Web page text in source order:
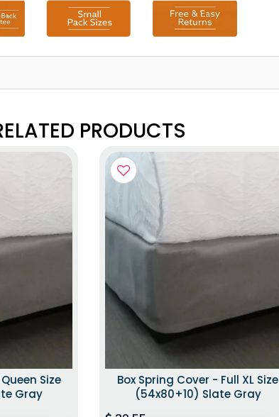
PRODUCTS
Size
Gray
Box Spring Cover - Full XL Size
(54x80+10) Slate Gray